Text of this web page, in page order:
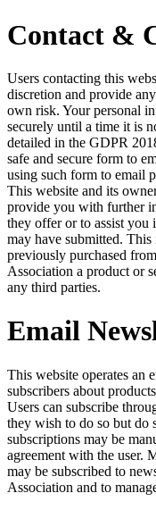
Contact &
Users contacting this
discretion and provide
own risk. Your personal
securely until a time it is
detailed in the GDPR
safe and secure form to
using such form to email
This website and its
provide you with further
they offer or to assist you
may have submitted.
previously purchased
Association a product or
any third parties.
Email
This website operates an
subscribers about
Users can subscribe
they wish to do so but do
subscriptions may be
agreement with the user.
may be subscribed to
Association and to